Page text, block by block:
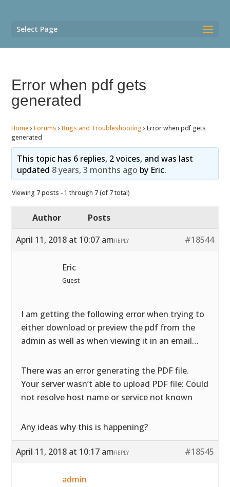
Select Page
Error when pdf gets
generated
Home › Forums › Bugs and Troubleshooting › Error when pdf gets
generated
This topic has 6 replies, 2 voices, and was last
updated 8 years, 3 months ago by Eric.
Viewing 7 posts - 1 through 7 (of 7 total)
Author
Posts
April 11, 2018 at 10:07 am
#18544
REPLY
Eric
Guest
I am getting the following error when trying to
either download or preview the pdf from the
admin as well as when viewing it in an email…
There was an error generating the PDF file.
Your server wasn’t able to upload PDF file: Could
not resolve host name or service not known
Any ideas why this is happening?
April 11, 2018 at 10:17 am #18545
REPLY
admin